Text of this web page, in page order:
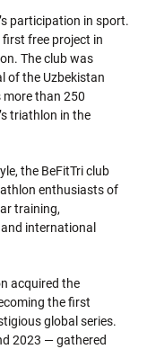
participation in sport.
free project in
The club was
of the Uzbekistan
more than 250
triathlon in the
the BeFitTri club
enthusiasts of
training,
international
acquired the
the first
global series.
2023 — gathered